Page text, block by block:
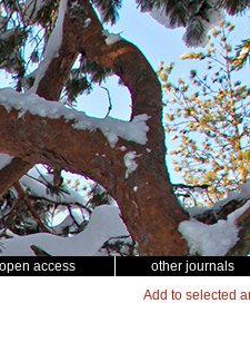
open access other journals
Add to selected